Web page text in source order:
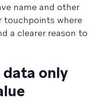
name and other
touchpoints where
a clearer reason to
data only